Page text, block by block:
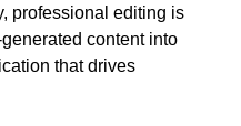
professional editing is
content into
that drives